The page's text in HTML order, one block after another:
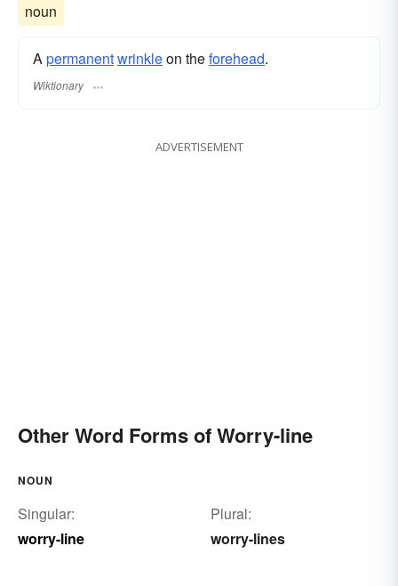
noun
Apermanentwrinkleon theforehead.
Wiktionary
ADVERTISEMENT
Other Word Forms of Worry-line
NOUN
Singular:
worry-line
Plural:
worry-lines